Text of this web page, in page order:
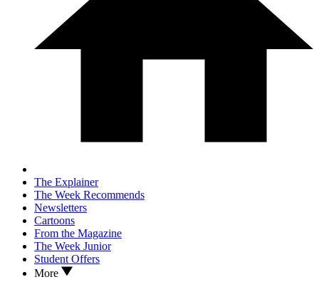
The Explainer
The Week Recommends
Newsletters
Cartoons
From the Magazine
The Week Junior
Student Offers
More